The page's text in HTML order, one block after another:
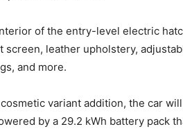
of the entry-level electric
screen, leather upholstery,
and more.
variant addition, the car
by a 29.2 kWh battery pack